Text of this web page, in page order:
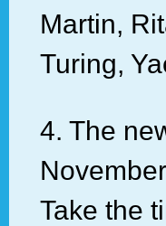
Martin,
Turing,
4. The
Take the